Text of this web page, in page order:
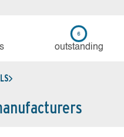
out­stan­ding